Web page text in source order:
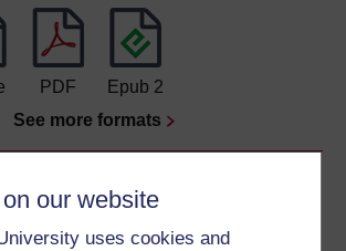
our website
uses cookies and
PDF
Epub 2
See more formats